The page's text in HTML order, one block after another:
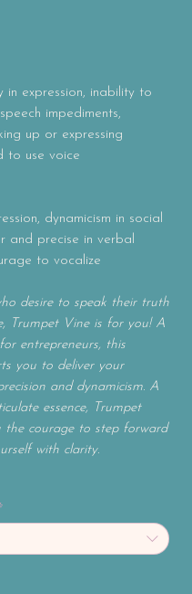
in expression, inability to
impediments,
up or expressing
to use voice
dynamicism in social
and precise in verbal
to vocalize
desire to speak their truth
Trumpet Vine is for you! A
entrepreneurs, this
you to deliver your
and dynamicism. A
essence, Trumpet
the courage to step forward
with clarity.